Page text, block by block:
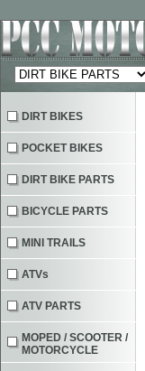
DIRT BIKES
POCKET BIKES
DIRT BIKE PARTS
BICYCLE PARTS
MINI TRAILS
ATVs
ATV PARTS
MOPED / SCOOTER /
MOTORCYCLE